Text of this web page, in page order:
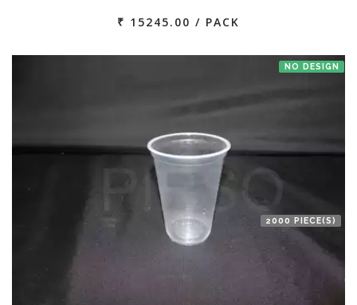
₹ 15245.00 / PACK
NO DESIGN
2000 PIECE(S)